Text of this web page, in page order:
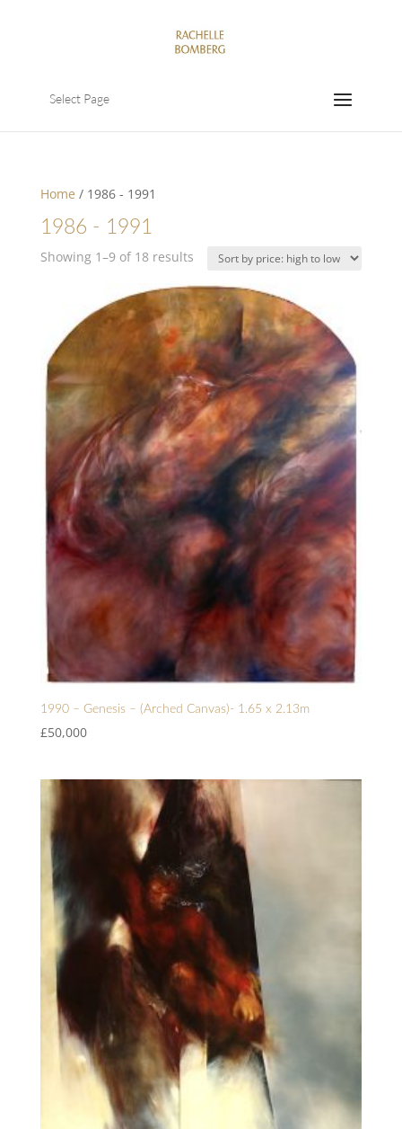
Select Page
Home / 1986 - 1991
1986 - 1991
Showing 1–9 of 18 resultsSorted
price:
high
to
low
1990 – Genesis – (Arched Canvas)- 1.65 x 2.13m
£50,000